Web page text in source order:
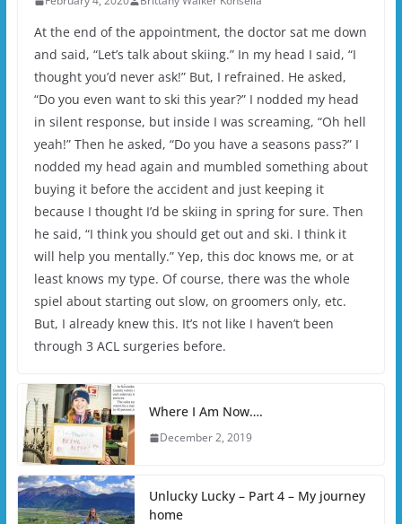
At the end of the appointment, the doctor sat me down
and said, “Let’s talk about skiing.” In my head I said, “I
thought you’d never ask!” But, I refrained. He asked,
“Do you even want to ski this year?” I nodded my head
in silent response, but inside I was screaming, “Oh hell
yeah!” Then he asked, “Do you have a seasons pass?” I
nodded my head again and mumbled something about
buying it before the accident and just keeping it
because I thought I’d be skiing in spring for sure. Then
he said, “I think you should get out and ski. I think it
will help you mentally.” Yep, this doc knows me, or at
least knows my type. Of course, there was the whole
spiel about starting out slow, on groomers only, etc.
But, I already knew this. It’s not like I haven’t been
through 3 ACL surgeries before.
Where I Am Now….
December 2, 2019
Unlucky Lucky – Part 4 – My journey
home